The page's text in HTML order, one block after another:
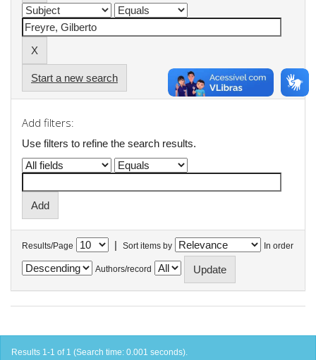
Start a new search
Add filters:
Use filters to refine the search results.
Results/Page | Sort items by In order
Authors/record
Results 1-1 of 1 (Search time: 0.001 seconds).